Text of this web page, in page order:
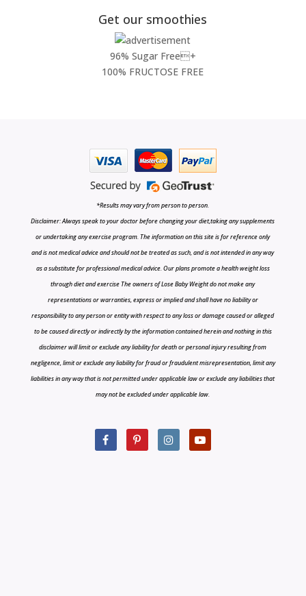
Get our smoothies
96% Sugar Free+
100% FRUCTOSE FREE
*Results may vary from person to person.
Disclaimer: Always speak to your doctor before changing your diet,taking any supplements
or undertaking any exercise program. The information on this site is for reference only
and is not medical advice and should not be treated as such, and is not intended in any way
as a substitute for professional medical advice. Our plans promote a health weight loss
through diet and exercise The owners of Lose Baby Weight do not make any
representations or warranties, express or implied and shall have no liability or
responsibility to any person or entity with respect to any loss or damage caused or alleged
to be caused directly or indirectly by the information contained herein and nothing in this
disclaimer will limit or exclude any liability for death or personal injury resulting from
negligence, limit or exclude any liability for fraud or fraudulent misrepresentation, limit any
liabilities in any way that is not permitted under applicable law or exclude any liabilities that
may not be excluded under applicable law.